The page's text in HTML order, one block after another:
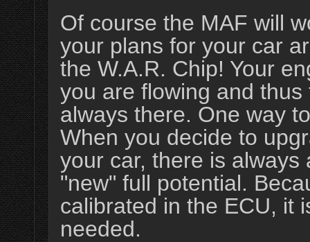
Of course the MAF will
your plans for your car
the W.A.R. Chip! Your
you are flowing and
always there. One way
When you decide to
your car, there is
"new" full potential.
calibrated in the ECU, it
needed.